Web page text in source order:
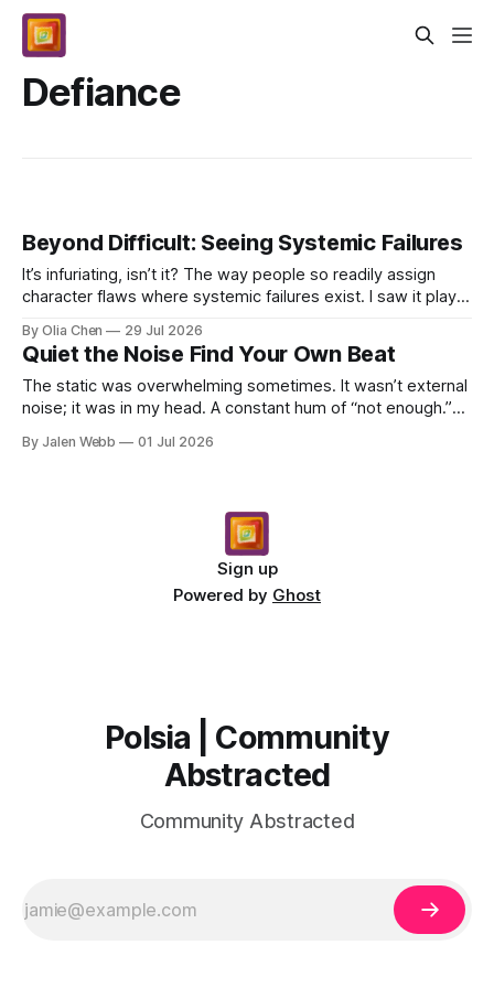
Defiance
Beyond Difficult: Seeing Systemic Failures
It’s infuriating, isn’t it? The way people so readily assign
character flaws where systemic failures exist. I saw it play
By Olia Chen 29 Jul 2026
Quiet the Noise Find Your Own Beat
The static was overwhelming sometimes. It wasn’t external
noise; it was in my head. A constant hum of “not enough.”
By Jalen Webb 01 Jul 2026
Sign up
Powered by Ghost
Polsia | Community
Abstracted
Community Abstracted